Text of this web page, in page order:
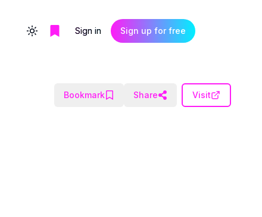
Toggle themeSign in Sign up for free
Bookmark Share Visit